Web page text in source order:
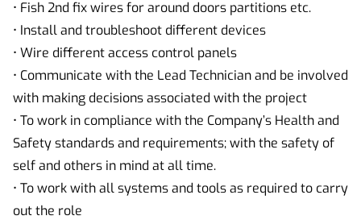
• Fish 2nd fix wires for around doors partitions etc.
• Install and troubleshoot different devices
• Wire different access control panels
• Communicate with the Lead Technician and be involved
with making decisions associated with the project
• To work in compliance with the Company’s Health and
Safety standards and requirements; with the safety of
self and others in mind at all time.
• To work with all systems and tools as required to carry
out the role